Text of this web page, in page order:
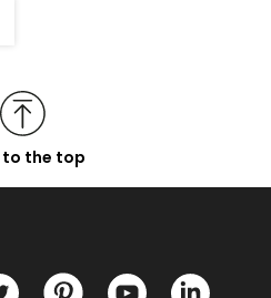
to the top
tab.
in a new tab.
Opens in a new tab.
Opens in a new tab.
Opens in a